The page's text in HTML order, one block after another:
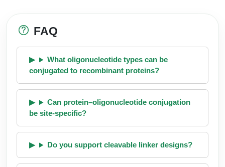
FAQ
What oligonucleotide types can be
conjugated to recombinant proteins?
Can protein–oligonucleotide conjugation
be site-specific?
Do you support cleavable linker designs?